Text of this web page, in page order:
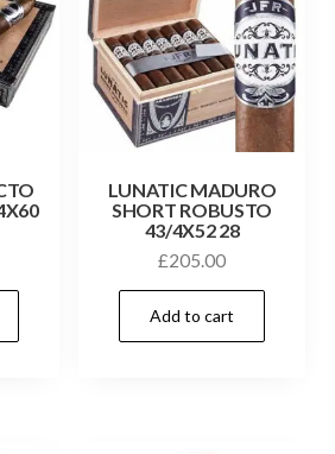
LUNATIC MADURO
SHORT ROBUSTO
43/4X52 28
£205.00
Add to cart